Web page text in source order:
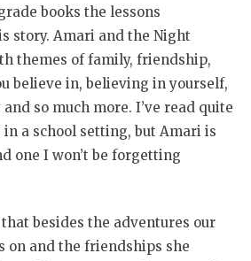
books the lessons
story. Amari and the Night
themes of family, friendship,
believe in, believing in yourself,
so much more. I’ve read quite
a school setting, but Amari is
one I won’t be forgetting
besides the adventures our
on and the friendships she